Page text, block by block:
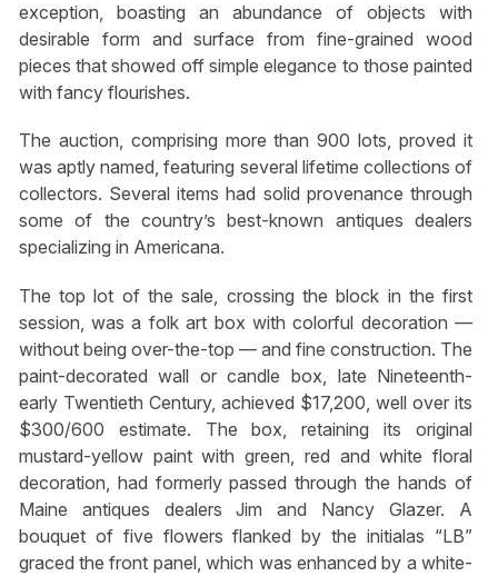
exception, boasting an abundance of objects with
desirable form and surface from fine-grained wood
pieces that showed off simple elegance to those painted
with fancy flourishes.
The auction, comprising more than 900 lots, proved it
was aptly named, featuring several lifetime collections of
collectors. Several items had solid provenance through
some of the country’s best-known antiques dealers
specializing in Americana.
The top lot of the sale, crossing the block in the first
session, was a folk art box with colorful decoration —
without being over-the-top — and fine construction. The
paint-decorated wall or candle box, late Nineteenth-
early Twentieth Century, achieved $17,200, well over its
$300/600 estimate. The box, retaining its original
mustard-yellow paint with green, red and white floral
decoration, had formerly passed through the hands of
Maine antiques dealers Jim and Nancy Glazer. A
bouquet of five flowers flanked by the initialas “LB”
graced the front panel, which was enhanced by a white-